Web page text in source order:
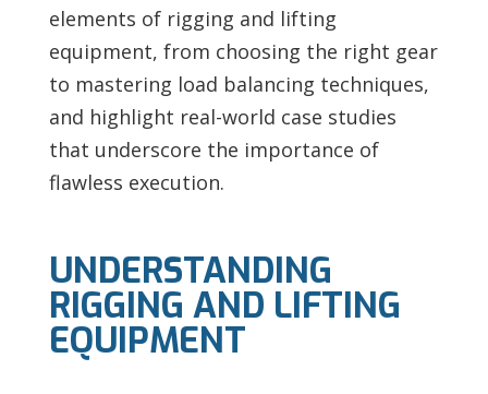
elements of rigging and lifting
equipment, from choosing the right gear
to mastering load balancing techniques,
and highlight real-world case studies
that underscore the importance of
flawless execution.
UNDERSTANDING
RIGGING AND LIFTING
EQUIPMENT